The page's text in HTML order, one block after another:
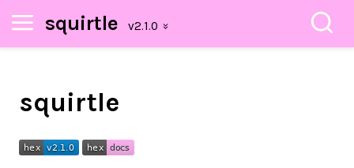
squirtle
squirtle